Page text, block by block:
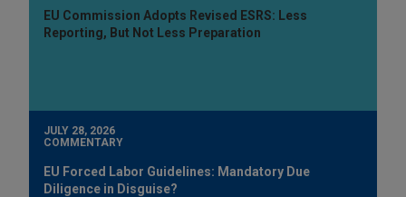
EU Commission Adopts Revised ESRS: Less
Reporting, But Not Less Preparation
JULY 28, 2026
COMMENTARY
EU Forced Labor Guidelines: Mandatory Due
Diligence in Disguise?